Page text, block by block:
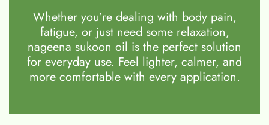
Whether you’re dealing with body pain,
fatigue, or just need some relaxation,
nageena sukoon oil is the perfect solution
for everyday use. Feel lighter, calmer, and
more comfortable with every application.